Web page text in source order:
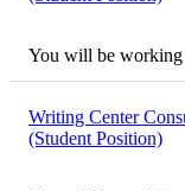
You will be working
Writing Center
(Student Position)